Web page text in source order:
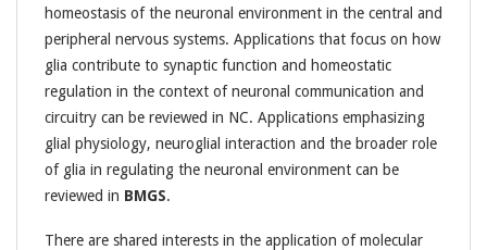
homeostasis of the neuronal environment in the central and
peripheral nervous systems. Applications that focus on how
glia contribute to synaptic function and homeostatic
regulation in the context of neuronal communication and
circuitry can be reviewed in NC. Applications emphasizing
glial physiology, neuroglial interaction and the broader role
of glia in regulating the neuronal environment can be
reviewed in BMGS.
There are shared interests in the application of molecular